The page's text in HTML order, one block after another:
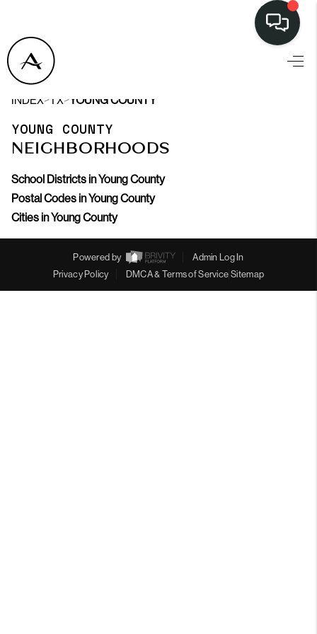
INDEX> TX>YOUNG COUNTY
YOUNG COUNTY
NEIGHBORHOODS
School Districts in Young County
Postal Codes in Young County
Cities in Young County
Powered by
Admin Log In
Privacy Policy
DMCA & Terms of Service Sitemap